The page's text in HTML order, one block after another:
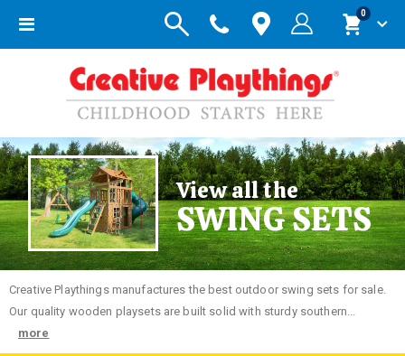
Toggle
Cart
0items
View all the
SWING SETS
Creative Playthings manufactures the best outdoor swing sets for sale.
Our quality wooden playsets are built solid with sturdy southern...
more